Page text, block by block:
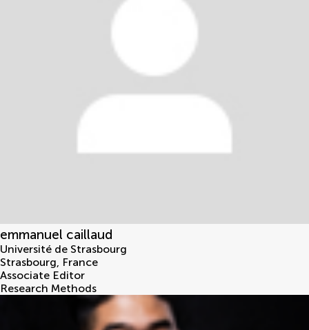
emmanuel caillaud
Université de Strasbourg
Strasbourg, France
Associate Editor
Research Methods